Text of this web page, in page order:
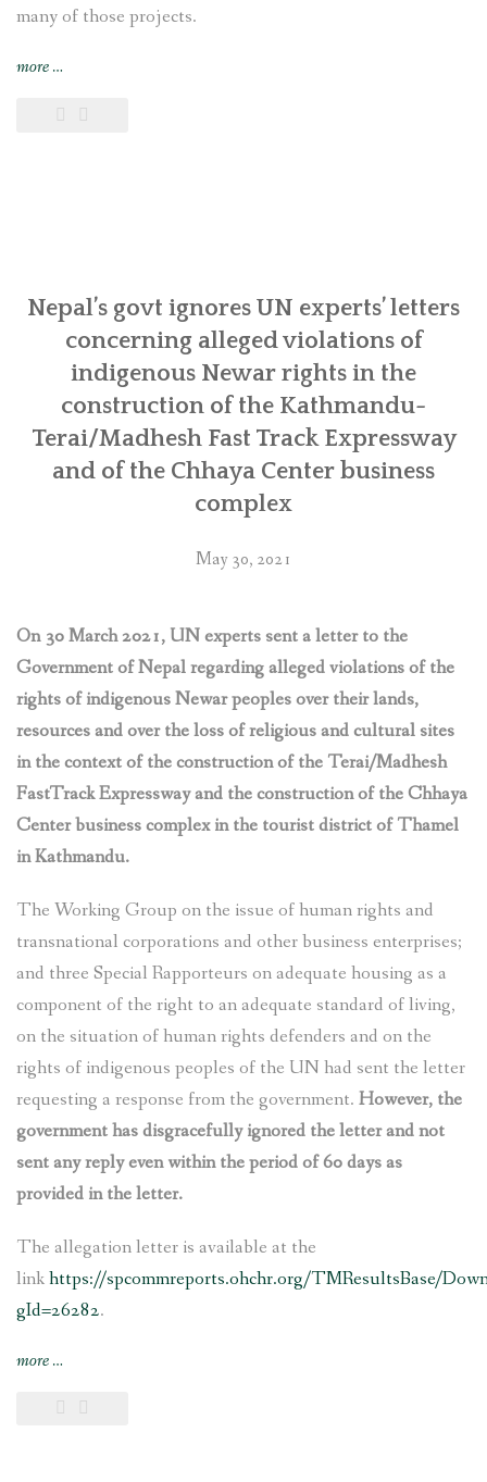
many of those projects.
more“Indigenous
communities
follow-
up
actions
from
UN
experts
Geneva
by
the
construction
Track
Expressway
and
other
projects”
…
Nepal’s govt ignores UN experts’ letters
concerning alleged violations of
indigenous Newar rights in the
construction of the Kathmandu-
Terai/Madhesh Fast Track Expressway
and of the Chhaya Center business
complex
May 30, 2021
On 30 March 2021, UN experts sent a letter to the
Government of Nepal regarding alleged violations of the
rights of indigenous Newar peoples over their lands,
resources and over the loss of religious and cultural sites
in the context of the construction of the Terai/Madhesh
FastTrack Expressway and the construction of the Chhaya
Center business complex in the tourist district of Thamel
in Kathmandu.
The Working Group on the issue of human rights and
transnational corporations and other business enterprises;
and three Special Rapporteurs on adequate housing as a
component of the right to an adequate standard of living,
on the situation of human rights defenders and on the
rights of indigenous peoples of the UN had sent the letter
requesting a response from the government. However, the
government has disgracefully ignored the letter and not
sent any reply even within the period of 60 days as
provided in the letter.
The allegation letter is available at the
linkhttps://spcommreports.ohchr.org/TMResultsBase/
gId=26282.
more“Nepal’s
ignores
…